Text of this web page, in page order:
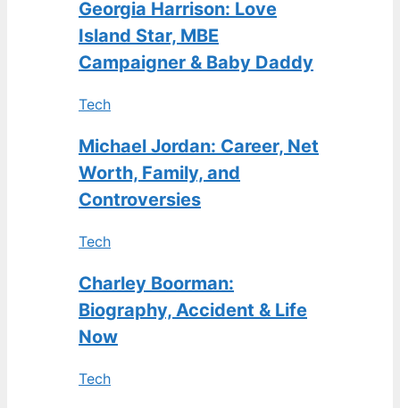
Georgia Harrison: Love
Island Star, MBE
Campaigner & Baby Daddy
Tech
Michael Jordan: Career, Net
Worth, Family, and
Controversies
Tech
Charley Boorman:
Biography, Accident & Life
Now
Tech